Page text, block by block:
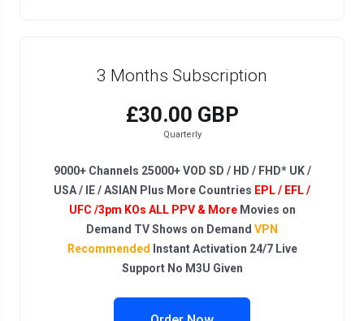
3 Months Subscription
£30.00 GBP
Quarterly
9000+ Channels 25000+ VOD SD / HD / FHD* UK /
USA / IE / ASIAN Plus More Countries EPL / EFL /
UFC /3pm KOs ALL PPV & MoreMovies on
Demand TV Shows on Demand VPN
Recommended
Instant Activation 24/7 Live
Support No M3U Given